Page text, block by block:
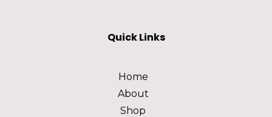
Quick Links
Home
About
Shop